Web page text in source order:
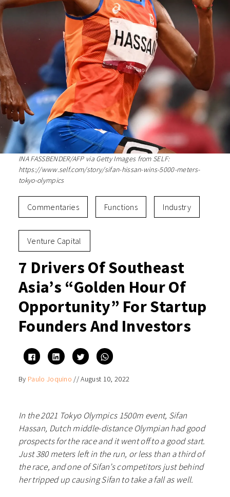
INA FASSBENDER/AFP via Getty Images from SELF:
https://www.self.com/story/sifan-hissan-wins-5000-meters-
tokyo-olympics
Commentaries Functions Industry
Venture Capital
7 Drivers Of Southeast
Asia’s “Golden Hour Of
Opportunity” For Startup
Founders And Investors
Click
to
share
Facebook
(Opens
Click
to
share
LinkedIn
(Opens
Click
to
share
Twitter
(Opens
Click
to
WhatsApp
(Opens
By Paulo Joquino //August 10, 2022
In the 2021 Tokyo Olympics 1500m event, Sifan
Hassan, Dutch middle-distance Olympian had good
prospects for the race and it went off to a good start.
Just 380 meters left in the run, or less than a third of
the race, and one of Sifan’s competitors just behind
her tripped up causing Sifan to take a fall as well.